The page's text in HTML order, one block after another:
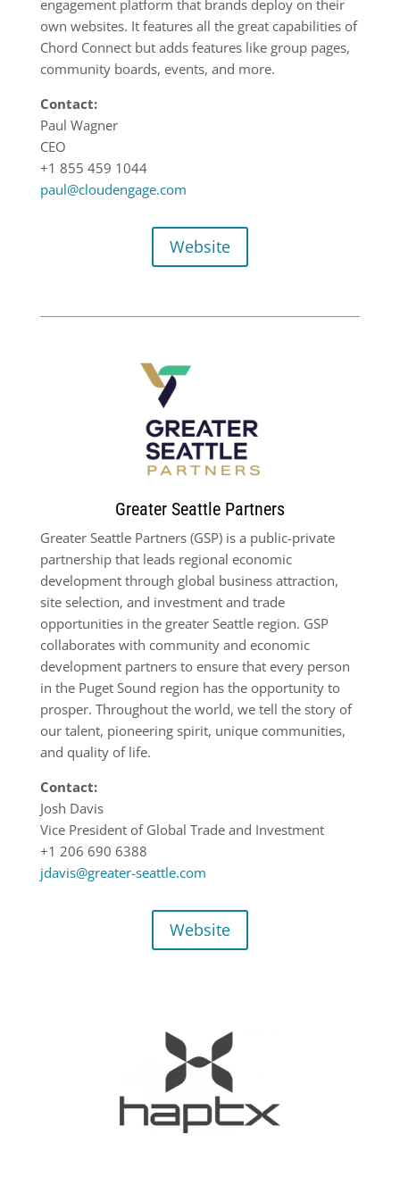
engagement platform that brands deploy on their
own websites. It features all the great capabilities of
Chord Connect but adds features like group pages,
community boards, events, and more.
Contact:
Paul Wagner
CEO
+1 855 459 1044
paul@cloudengage.com
Website
Greater Seattle Partners
Greater Seattle Partners (GSP) is a public-private
partnership that leads regional economic
development through global business attraction,
site selection, and investment and trade
opportunities in the greater Seattle region. GSP
collaborates with community and economic
development partners to ensure that every person
in the Puget Sound region has the opportunity to
prosper. Throughout the world, we tell the story of
our talent, pioneering spirit, unique communities,
and quality of life.
Contact:
Josh Davis
Vice President of Global Trade and Investment
+1 206 690 6388
jdavis@greater-seattle.com
Website